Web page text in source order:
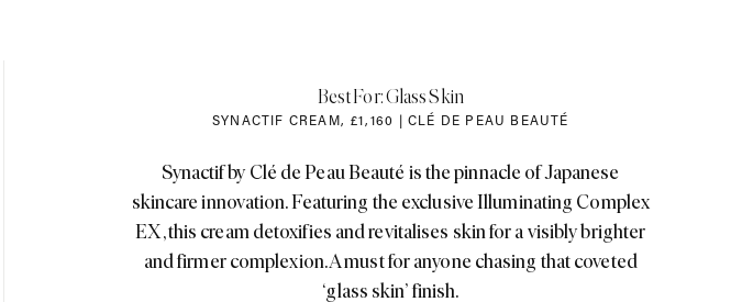
Best For: Glass Skin
SYNACTIF CREAM , £1 , 160 | CLÉ DE PEAU BEAUTÉ
Synactif by Clé de Peau Beauté is the pinnacle of Japanese
skincare innovation. Featuring the exclusive Illuminating Complex
EX, this cream detoxifies and revitalises skin for a visibly brighter
and firmer complexion. A must for anyone chasing that coveted
‘glass skin’ finish.